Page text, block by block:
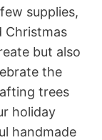
supplies,
Christmas
but also
the
trees
holiday
handmade